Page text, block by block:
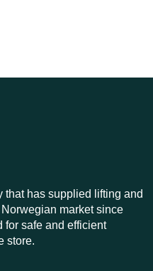
that has supplied lifting and
market since
for safe and efficient
store.